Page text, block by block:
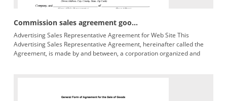
Commission sales agreement goo...
Advertising Sales Representative Agreement for Web Site This
Advertising Sales Representative Agreement, hereinafter called the
Agreement, is made by and between, a corporation organized and